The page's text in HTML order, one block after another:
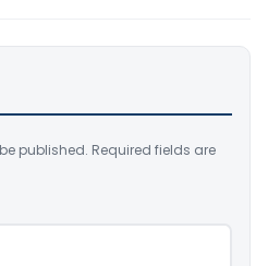
published. Required fields are